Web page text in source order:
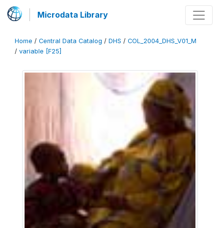
Microdata Library
Home / Central Data Catalog / DHS / COL_2004_DHS_V01_M
/ variable [F25]